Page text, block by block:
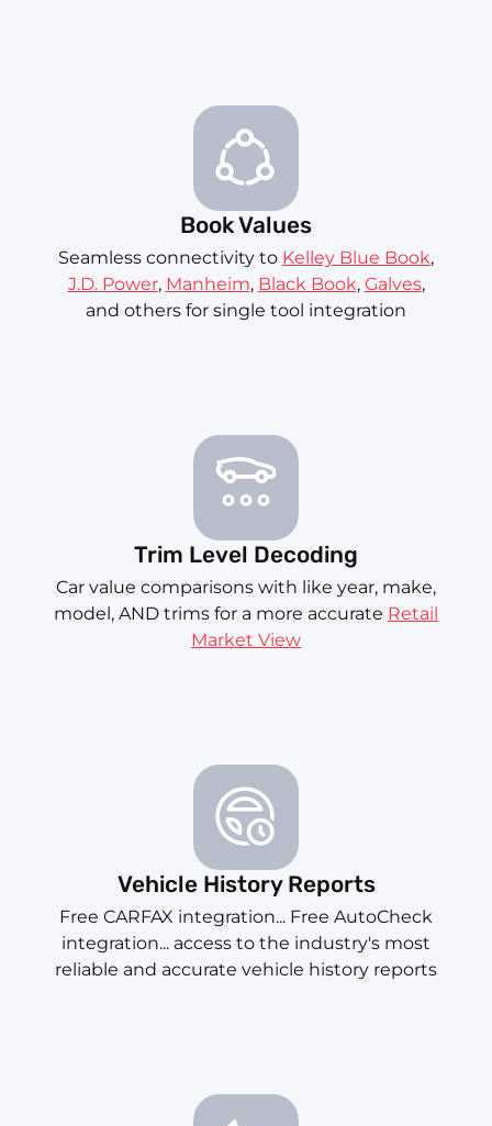
Book Values
Seamless connectivity to Kelley Blue Book,
J.D. Power, Manheim, Black Book, Galves,
and others for single tool integration
Trim Level Decoding
Car value comparisons with like year, make,
model, AND trims for a more accurate Retail
Market View
Vehicle History Reports
Free CARFAX integration... Free AutoCheck
integration... access to the industry's most
reliable and accurate vehicle history reports